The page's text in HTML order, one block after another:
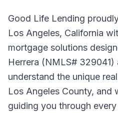
Good Life Lending
Los Angeles, California
mortgage solutions
Herrera (NMLS# 329041)
understand the unique
Los Angeles County, and
guiding you through